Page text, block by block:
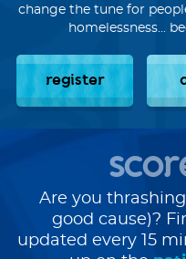
change the tune for
homelessness...
register
Are you
good cause)?
updated every 15